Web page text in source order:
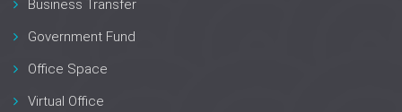
Business Transfer
Government Fund
Office Space
Virtual Office